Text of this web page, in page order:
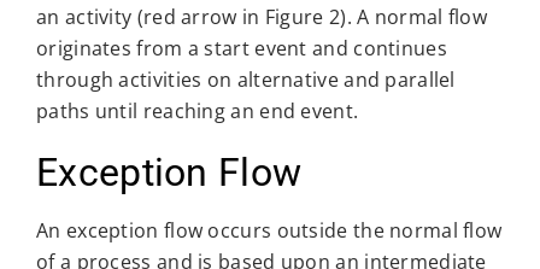
an activity (red arrow in Figure 2). A normal flow
originates from a start event and continues
through activities on alternative and parallel
paths until reaching an end event.
Exception Flow
An exception flow occurs outside the normal flow
of a process and is based upon an intermediate